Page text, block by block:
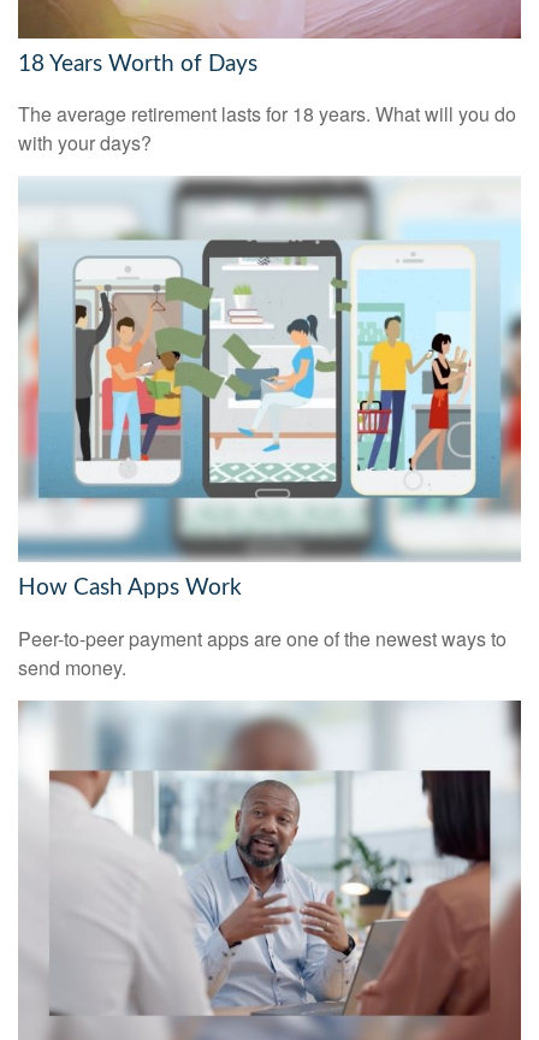
18 Years Worth of Days
The average retirement lasts for 18 years. What will you do
with your days?
How Cash Apps Work
Peer-to-peer payment apps are one of the newest ways to
send money.